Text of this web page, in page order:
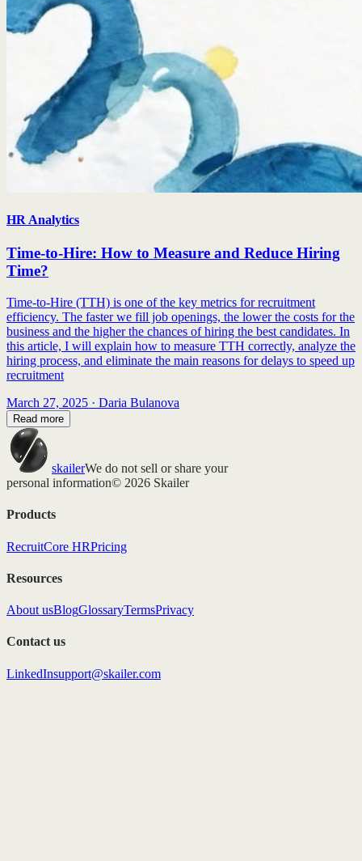
HR Analytics
Time-to-Hire: How to Measure and Reduce Hiring
Time?
Time-to-Hire (TTH) is one of the key metrics for recruitment
efficiency. The faster we fill job openings, the lower the costs for the
business and the higher the chances of hiring the best candidates. In
this article, I will explain how to measure TTH correctly, analyze the
hiring process, and eliminate the main reasons for delays to speed up
recruitment
March 27, 2025 · Daria Bulanova
Read more
skailerWe do not sell or share your
personal information© 2026 Skailer
Products
RecruitCore HRPricing
Resources
About usBlogGlossaryTermsPrivacy
Contact us
LinkedInsupport@skailer.com